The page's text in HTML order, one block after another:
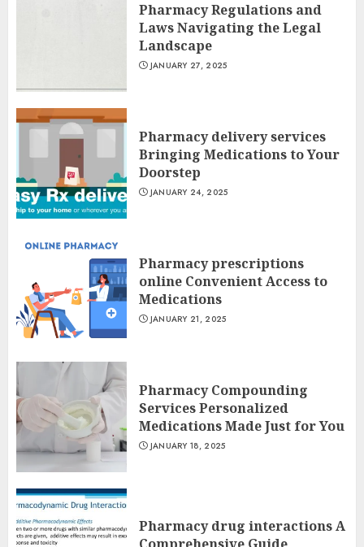
Pharmacy Regulations and
Laws Navigating the Legal
Landscape
JANUARY 27, 2025
Pharmacy delivery services
Bringing Medications to Your
Doorstep
JANUARY 24, 2025
Pharmacy prescriptions
online Convenient Access to
Medications
JANUARY 21, 2025
Pharmacy Compounding
Services Personalized
Medications Made Just for You
JANUARY 18, 2025
Pharmacy drug interactions A